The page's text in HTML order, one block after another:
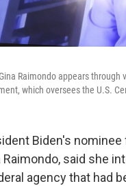
Raimondo appears
which oversees the U.S.
Biden's nominee
Raimondo, said she
agency that had